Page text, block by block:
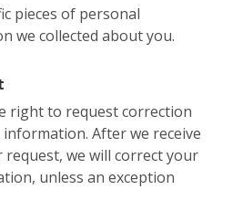
pieces of personal
we collected about you.
right to request correction
After we receive
request, we will correct your
unless an exception